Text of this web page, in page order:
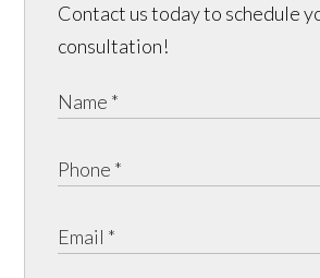
Contact us today to schedule
consultation!